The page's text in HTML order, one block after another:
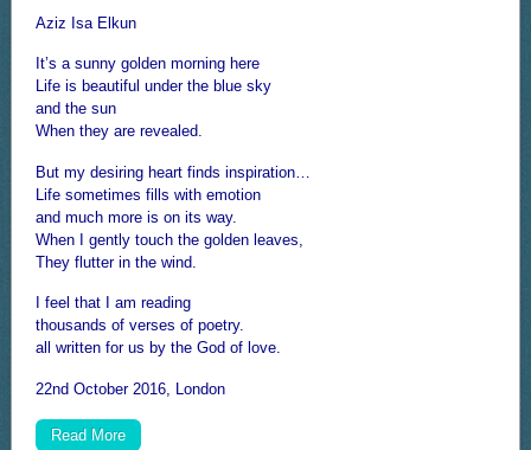
Aziz Isa Elkun
It’s a sunny golden morning here
Life is beautiful under the blue sky
and the sun
When they are revealed.
But my desiring heart finds inspiration…
Life sometimes fills with emotion
and much more is on its way.
When I gently touch the golden leaves,
They flutter in the wind.
I feel that I am reading
thousands of verses of poetry.
all written for us by the God of love.
22nd October 2016, London
Read More